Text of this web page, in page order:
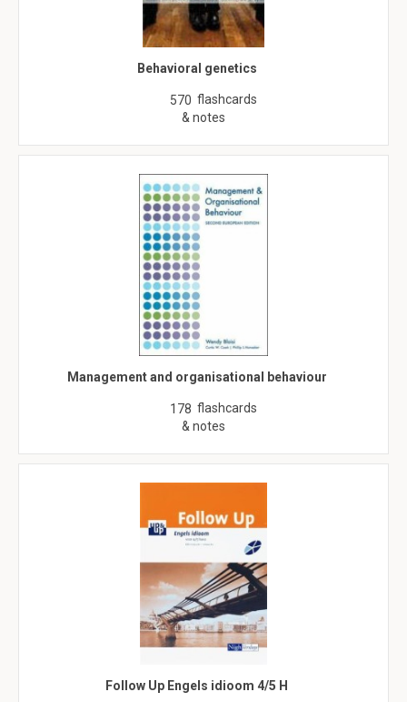
Behavioral genetics
570 flashcards
& notes
Management and organisational behaviour
178 flashcards
& notes
Follow Up Engels idioom 4/5 H